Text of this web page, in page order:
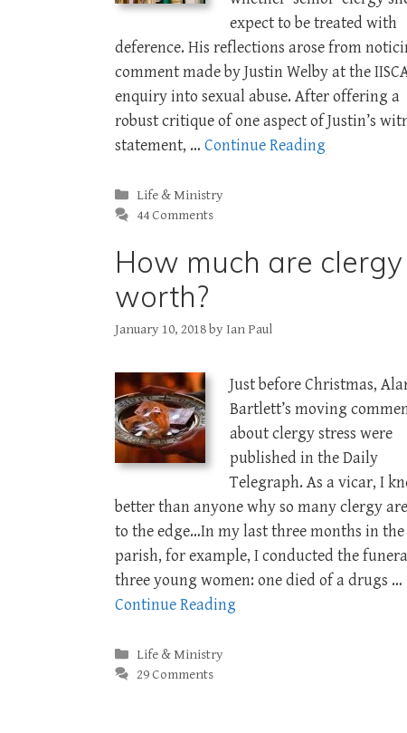
expect to be treated with
deference. His reflections arose from
comment made by Justin Welby at the
enquiry into sexual abuse. After offering a
robust critique of one aspect of Justin’s
statement, … Continue Reading
Categories
Life & Ministry
44 Comments
How much are clergy
worth?
January 10, 2018by Ian Paul
Just before Christmas,
Bartlett’s moving
about clergy stress were
published in the Daily
Telegraph. As a vicar, I
better than anyone why so many clergy
to the edge…In my last three months in the
parish, for example, I conducted the
three young women: one died of a drugs …
Continue Reading
Categories
Life & Ministry
29 Comments